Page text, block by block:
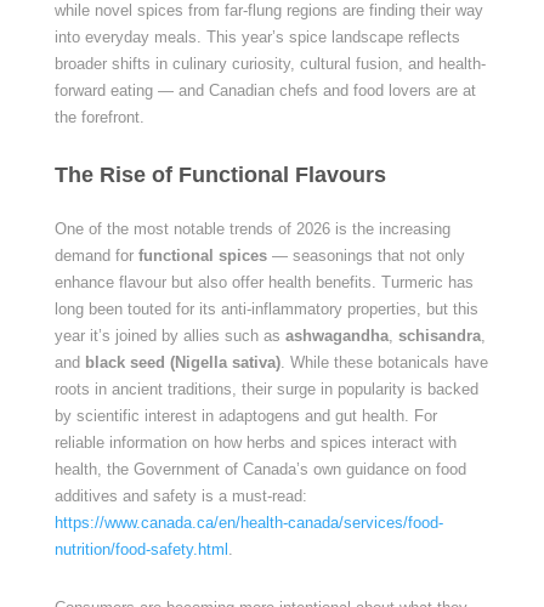
while novel spices from far-flung regions are finding their way
into everyday meals. This year’s spice landscape reflects
broader shifts in culinary curiosity, cultural fusion, and health-
forward eating — and Canadian chefs and food lovers are at
the forefront.
The Rise of Functional Flavours
One of the most notable trends of 2026 is the increasing
demand for functional spices— seasonings that not only
enhance flavour but also offer health benefits. Turmeric has
long been touted for its anti-inflammatory properties, but this
year it’s joined by allies such as ashwagandha, schisandra,
and black seed (Nigella sativa). While these botanicals have
roots in ancient traditions, their surge in popularity is backed
by scientific interest in adaptogens and gut health. For
reliable information on how herbs and spices interact with
health, the Government of Canada’s own guidance on food
additives and safety is a must-read:
https://www.canada.ca/en/health-canada/services/food-
nutrition/food-safety.html .